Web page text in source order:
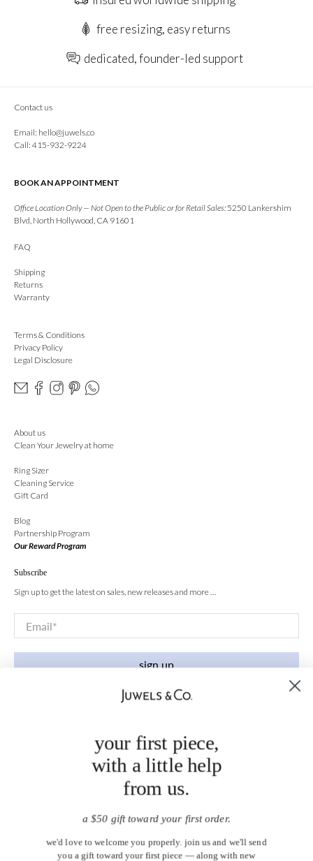
free resizing, easy returns
dedicated, founder-led support
Contact us
Email: hello@juwels.co
Call: 415-932-9224
BOOK AN APPOINTMENT
Office Location Only — Not Open to the Public or for Retail Sales:5250 Lankershim
Blvd, North Hollywood, CA 91601
FAQ
Shipping
Returns
Warranty
Terms & Conditions
Privacy Policy
Legal Disclosure
About us
Clean Your Jewelry at home
Ring Sizer
Cleaning Service
Gift Card
Blog
Partnership Program
Our Reward Program
Subscribe
Sign up to get the latest on sales, new releases and more …
Email*
sign up
your first piece,
with a little help
from us.
a $50 gift toward your first order.
we'd love to welcome you properly. join us and we'll send
you a gift toward your first piece — along with new